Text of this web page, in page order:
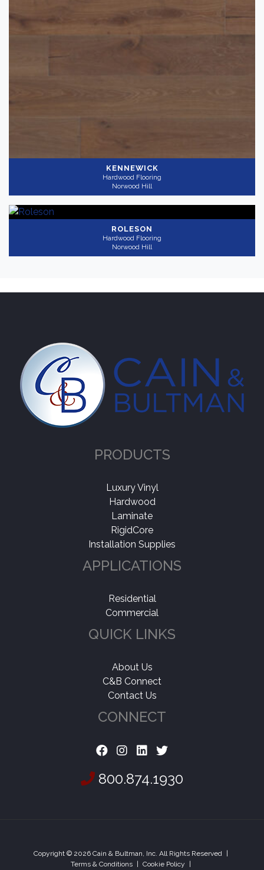
KENNEWICK
Hardwood Flooring
Norwood Hill
ROLESON
Hardwood Flooring
Norwood Hill
PRODUCTS
Luxury Vinyl
Hardwood
Laminate
RigidCore
Installation Supplies
APPLICATIONS
Residential
Commercial
QUICK LINKS
About Us
C&B Connect
Contact Us
CONNECT
800.874.1930
Copyright © 2026 Cain & Bultman, Inc. All Rights Reserved |
Terms & Conditions | Cookie Policy |